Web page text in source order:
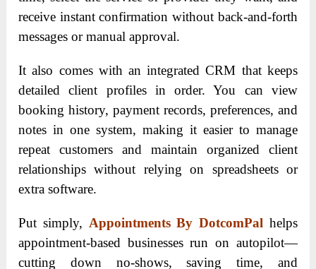
receive instant confirmation without back-and-forth
messages or manual approval.
It also comes with an integrated CRM that keeps
detailed client profiles in order. You can view
booking history, payment records, preferences, and
notes in one system, making it easier to manage
repeat customers and maintain organized client
relationships without relying on spreadsheets or
extra software.
Put simply, Appointments By DotcomPal helps
appointment-based businesses run on autopilot—
cutting down no-shows, saving time, and